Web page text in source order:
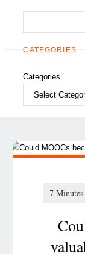
CATEGORIES
Categories